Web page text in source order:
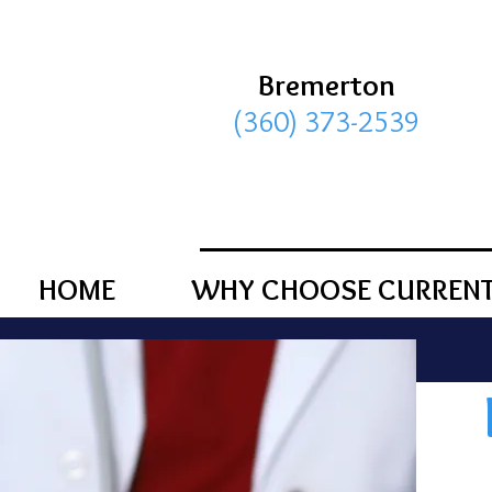
Bremerton
(360) 373-2539
HOME WHY CHOOSE